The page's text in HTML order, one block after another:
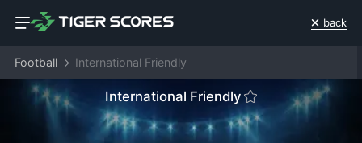
back
Football International Friendly
International Friendly